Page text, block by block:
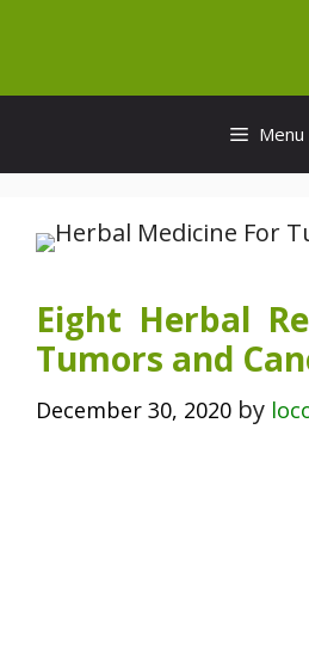
content
Menu
Eight Herbal
Tumors and
December 30, 2020 by